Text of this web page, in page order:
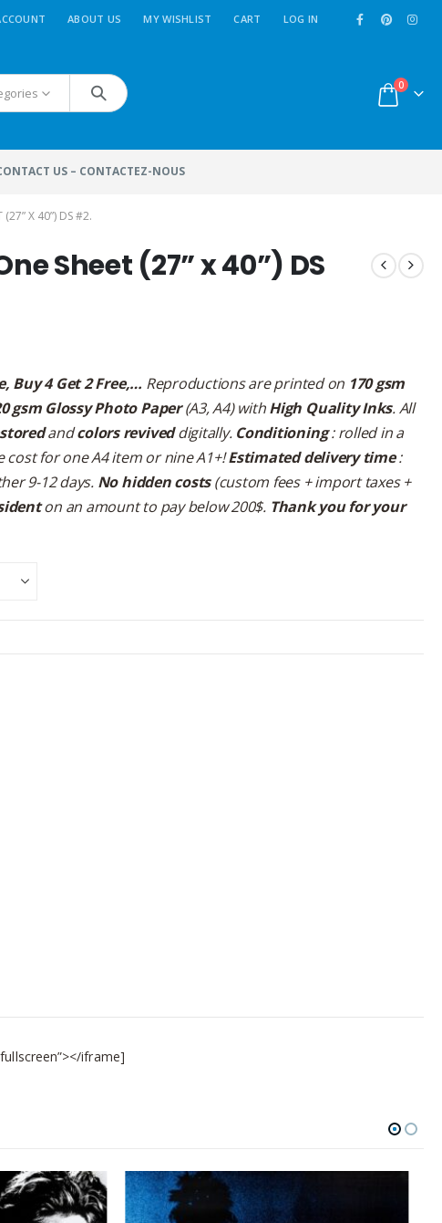
ABOUT US MY WISHLIST CART LOG IN
0
US – CONTACTEZ-NOUS
X 40”) DS #2.
Sheet (27” x 40”) DS
Buy 4 Get 2 Free,… Reproductions are printed on 170 gsm
gsm Glossy Photo Paper(A3, A4) withHigh Quality Inks. All
andcolors reviveddigitally. Conditioning: rolled in a
cost for one A4 item or nine A1+!Estimated delivery time:
9-12 days. No hidden costs(custom fees + import taxes +
on an amount to pay below 200$. Thank you for your
iframe]